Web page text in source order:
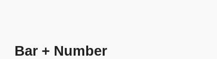
Bar + Number